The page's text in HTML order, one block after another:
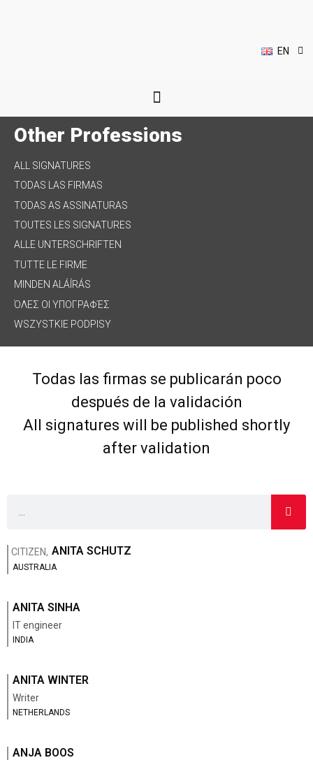
EN
PL
Other Professions
ALL SIGNATURES
TODAS LAS FIRMAS
TODAS AS ASSINATURAS
TOUTES LES SIGNATURES
ALLE UNTERSCHRIFTEN
TUTTE LE FIRME
MINDEN ALÁÍRÁS
ΌΛΕΣ ΟΙ ΥΠΟΓΡΑΦΈΣ
WSZYSTKIE PODPISY
Todas las firmas se publicarán poco
después de la validación
All signatures will be published shortly
after validation
CITIZEN, ANITA SCHUTZ
AUSTRALIA
ANITA SINHA
IT engineer
INDIA
ANITA WINTER
Writer
NETHERLANDS
ANJA BOOS